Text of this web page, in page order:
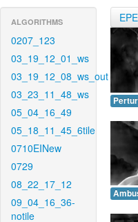
ALGORITHMS
0207_123
03_19_12_01_ws
03_19_12_08_ws_out
03_23_11_48_ws
05_04_16_49
05_18_11_45_6tile
0710EINew
0729
08_22_17_12
09_04_16_36-
notile